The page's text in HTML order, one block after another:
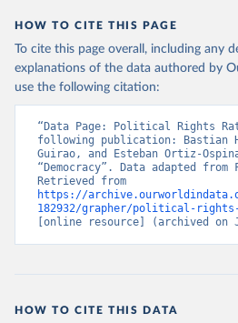
HOW TO CITE THIS PAGE
To cite this page overall, including any
explanations of the data authored by
use the following citation:
“Data Page: Political Rights
following publication: Bastian
Guirao, and Esteban Ortiz-
“Democracy”. Data adapted from
https://
182932/grapher/political-
[online resource] (archived on
HOW TO CITE THIS DATA